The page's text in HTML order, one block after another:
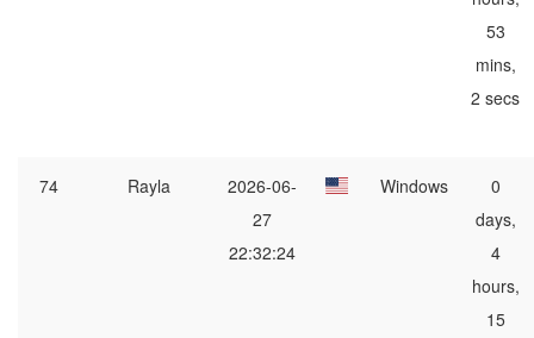
53
mins,
2 secs
74 Rayla
2026-06-
27
22:32:24
Windows
0
days,
4
hours,
15